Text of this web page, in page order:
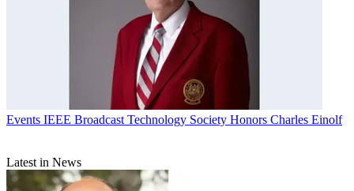
Events IEEE Broadcast Technology Society Honors Charles Einolf
Latest in News